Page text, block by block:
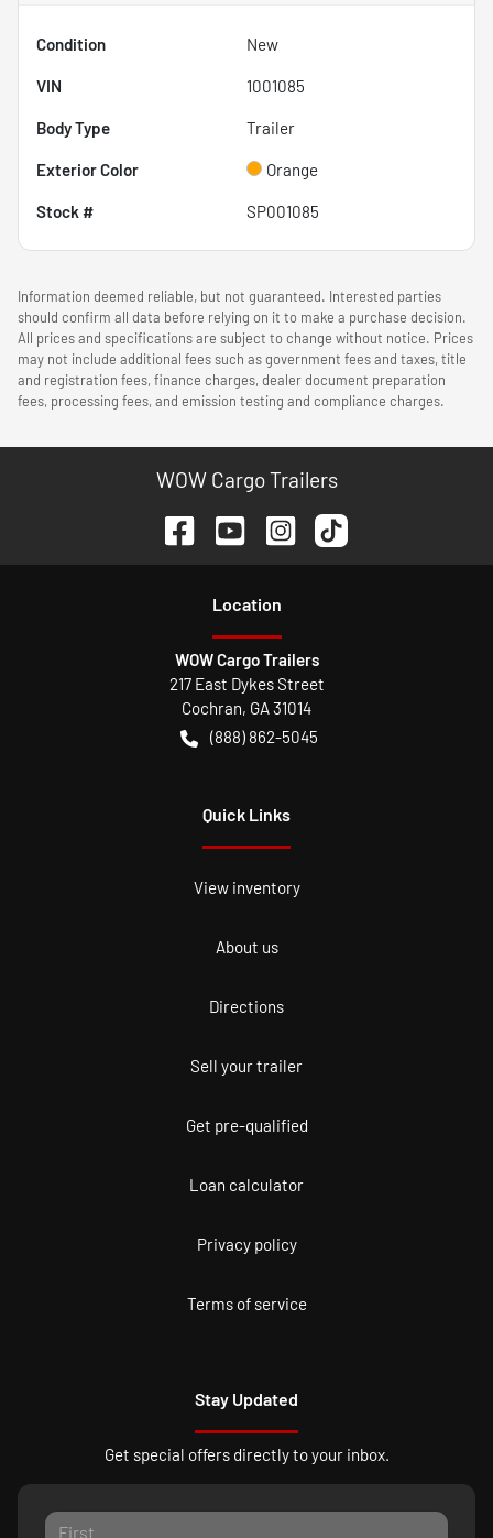
Condition New
VIN 1001085
Body Type Trailer
Exterior Color Orange
Stock # SP001085
Information deemed reliable, but not guaranteed. Interested parties
should confirm all data before relying on it to make a purchase decision.
All prices and specifications are subject to change without notice. Prices
may not include additional fees such as government fees and taxes, title
and registration fees, finance charges, dealer document preparation
fees, processing fees, and emission testing and compliance charges.
WOW Cargo Trailers
Location
WOW Cargo Trailers
217 East Dykes Street
Cochran, GA31014
(888) 862-5045
Quick Links
View inventory
About us
Directions
Sell your trailer
Get pre-qualified
Loan calculator
Privacy policy
Terms of service
Stay Updated
Get special offers directly to your inbox.